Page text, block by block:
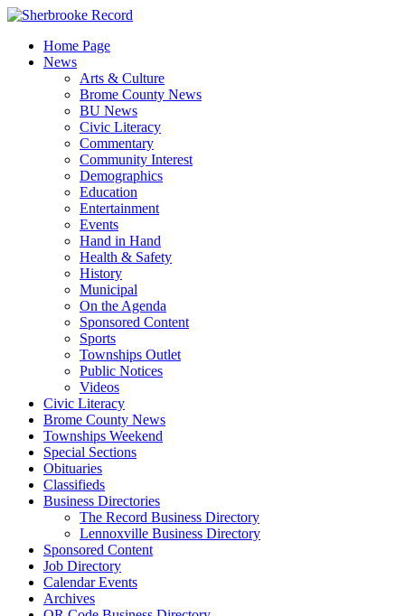
Skip
contentHome Page
News
Arts & Culture
Brome County News
BU News
Civic Literacy
Commentary
Community Interest
Demographics
Education
Entertainment
Events
Hand in Hand
Health & Safety
History
Municipal
On the Agenda
Sponsored Content
Sports
Townships Outlet
Public Notices
Videos
Civic Literacy
Brome County News
Townships Weekend
Special Sections
Obituaries
Classifieds
Business Directories
The Record Business Directory
Lennoxville Business Directory
Sponsored Content
Job Directory
Calendar Events
Archives